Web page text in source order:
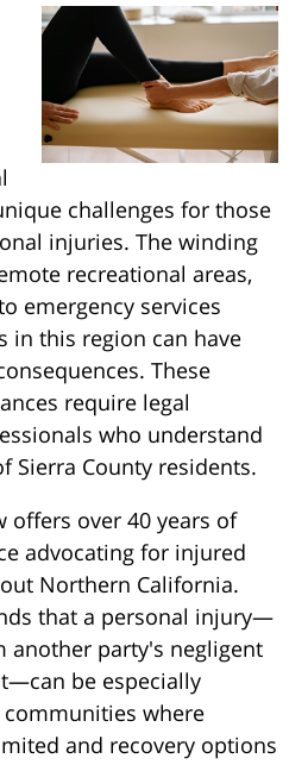
challenges for those
injuries. The winding
recreational areas,
emergency services
in this region can have
These
require legal
who understand
Sierra County residents.
offers over 40 years of
advocating for injured
Northern California.
that a personal injury—
another party's negligent
be especially
where
and recovery options